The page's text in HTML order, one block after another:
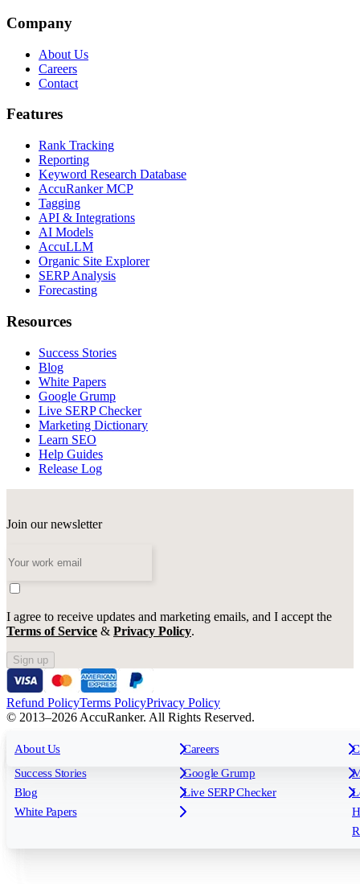
For Agencies For Enterprises
All features
Rank Tracking
Reporting
Keyword Research Database
Tagging
API & Integrations
AI Models
Insights
Success Stories
Blog
White Papers
Free tools
Google Grump
Live SERP Checker
About Us Careers
Company
About Us
Careers
Contact
Features
Rank Tracking
Reporting
Keyword Research Database
AccuRanker MCP
Tagging
API & Integrations
AI Models
AccuLLM
Organic Site Explorer
SERP Analysis
Forecasting
Resources
Success Stories
Blog
White Papers
Google Grump
Live SERP Checker
Marketing Dictionary
Learn SEO
Help Guides
Release Log
Join our newsletter
I agree to receive updates and marketing emails, and I accept the
Terms of Service & Privacy Policy.
Sign up
Refund PolicyTerms PolicyPrivacy Policy
© 2013–2026 AccuRanker. All Rights Reserved.